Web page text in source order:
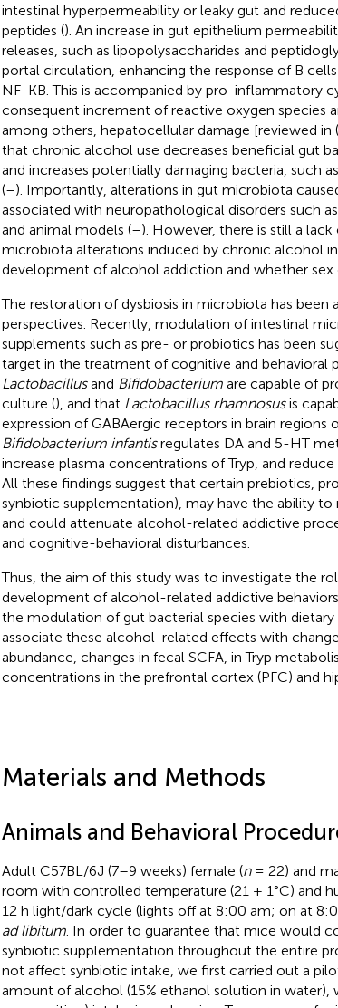
intestinal hyperpermeability or leaky gut and
peptides (). An increase in gut epithelium
releases, such as lipopolysaccharides and
portal circulation, enhancing the response of B
NF-KB. This is accompanied by pro-inflammatory
consequent increment of reactive oxygen species
among others, hepatocellular damage [reviewed in (
that chronic alcohol use decreases beneficial gut
and increases potentially damaging bacteria, such
(–). Importantly, alterations in gut microbiota
associated with neuropathological disorders such
and animal models (–). However, there is still a
microbiota alterations induced by chronic alcohol
development of alcohol addiction and whether sex
The restoration of dysbiosis in microbiota has been
perspectives. Recently, modulation of intestinal
supplements such as pre- or probiotics has been
target in the treatment of cognitive and behavioral
Lactobacillusand Bifidobacteriumare capable of
culture (), and that Lactobacillus rhamnosusis
expression of GABAergic receptors in brain regions
Bifidobacterium infantisregulates DA and 5-HT
increase plasma concentrations of Tryp, and
All these findings suggest that certain prebiotics,
synbiotic supplementation), may have the ability
and could attenuate alcohol-related addictive
and cognitive-behavioral disturbances.
Thus, the aim of this study was to investigate the
development of alcohol-related addictive
the modulation of gut bacterial species with
associate these alcohol-related effects with
abundance, changes in fecal SCFA, in Tryp
concentrations in the prefrontal cortex (PFC) and
Materials and Methods
Animals and Behavioral
Adult C57BL/6J (7–9 weeks) female (n= 22) and
room with controlled temperature (21 ± 1°C) and
12 h light/dark cycle (lights off at 8:00 am; on at
ad libitum. In order to guarantee that mice would
synbiotic supplementation throughout the entire
not affect synbiotic intake, we first carried out a
amount of alcohol (15% ethanol solution in water),